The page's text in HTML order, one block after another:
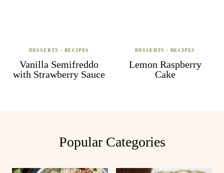
DESSERTS · RECIPES
Vanilla Semifreddo
with Strawberry Sauce
DESSERTS · RECIPES
Lemon Raspberry
Cake
Popular Categories